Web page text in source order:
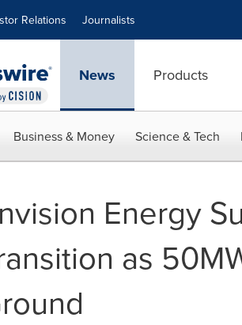
Relations Journalists
News Products
Business & Money Science & Tech
Energy
as